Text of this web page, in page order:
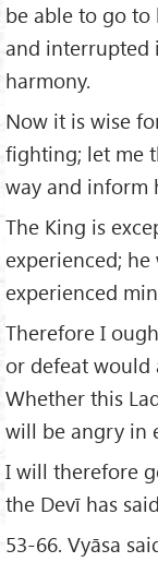
be able to go
and interrupted
harmony.
Now it is wise
fighting; let me
way and inform
The King is
experienced;
experienced
Therefore I
or defeat would
Whether this
will be angry in
I will therefore
the Devī has
53-66. Vyāsa